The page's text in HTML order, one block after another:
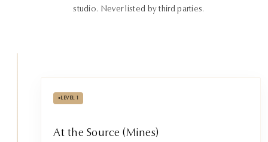
studio. Never listed by third parties.
• LEVEL 1
At the Source (Mines)